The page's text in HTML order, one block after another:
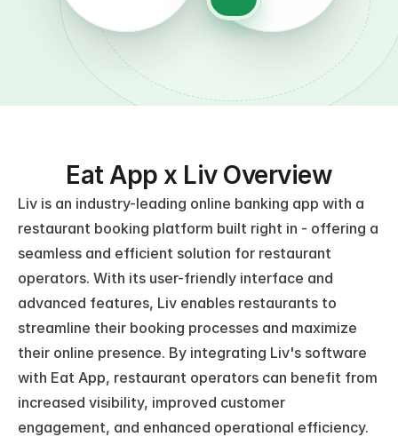
Eat App x Liv Overview
Liv is an industry-leading online banking app with a
restaurant booking platform built right in - offering a
seamless and efficient solution for restaurant
operators. With its user-friendly interface and
advanced features, Liv enables restaurants to
streamline their booking processes and maximize
their online presence. By integrating Liv's software
with Eat App, restaurant operators can benefit from
increased visibility, improved customer
engagement, and enhanced operational efficiency.